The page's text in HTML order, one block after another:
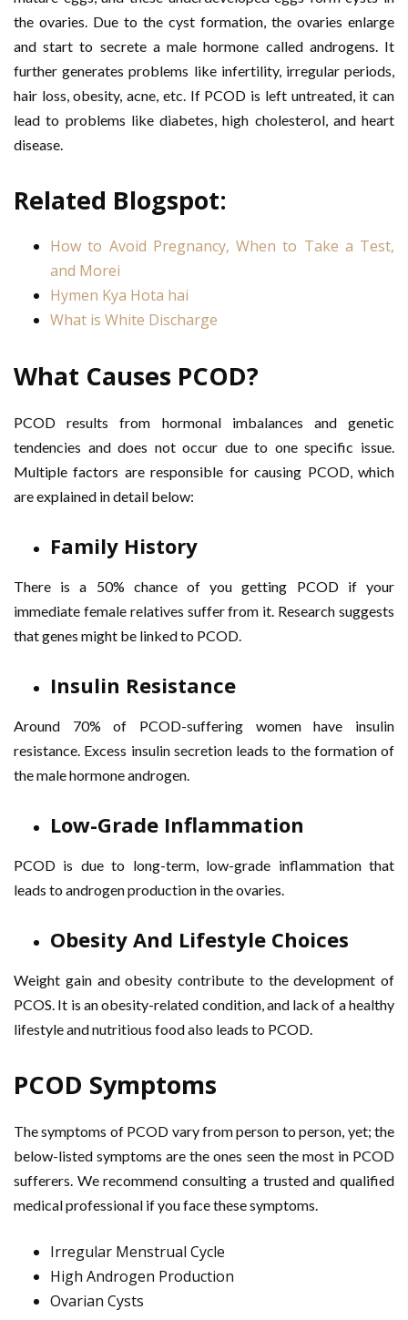
the ovaries. Due to the cyst formation, the ovaries enlarge
and start to secrete a male hormone called androgens. It
further generates problems like infertility, irregular periods,
hair loss, obesity, acne, etc. If PCOD is left untreated, it can
lead to problems like diabetes, high cholesterol, and heart
disease.
Related Blogspot:
How to Avoid Pregnancy, When to Take a Test,
and Morei
Hymen Kya Hota hai
What is White Discharge
What Causes PCOD?
PCOD results from hormonal imbalances and genetic
tendencies and does not occur due to one specific issue.
Multiple factors are responsible for causing PCOD, which
are explained in detail below:
Family History
There is a 50% chance of you getting PCOD if your
immediate female relatives suffer from it. Research suggests
that genes might be linked to PCOD.
Insulin Resistance
Around 70% of PCOD-suffering women have insulin
resistance. Excess insulin secretion leads to the formation of
the male hormone androgen.
Low-Grade Inflammation
PCOD is due to long-term, low-grade inflammation that
leads to androgen production in the ovaries.
Obesity And Lifestyle Choices
Weight gain and obesity contribute to the development of
PCOS. It is an obesity-related condition, and lack of a healthy
lifestyle and nutritious food also leads to PCOD.
PCOD Symptoms
The symptoms of PCOD vary from person to person, yet; the
below-listed symptoms are the ones seen the most in PCOD
sufferers. We recommend consulting a trusted and qualified
medical professional if you face these symptoms.
Irregular Menstrual Cycle
High Androgen Production
Ovarian Cysts